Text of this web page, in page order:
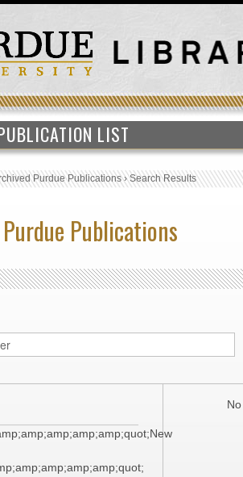
LIST
Purdue Publications›Search Results
Publications